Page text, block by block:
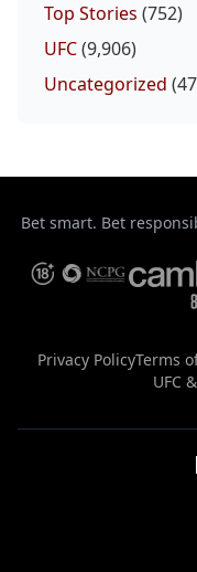
Top Stories (752)
UFC(9,906)
Uncategorized
Bet smart. Bet
Privacy PolicyTerms
UFC